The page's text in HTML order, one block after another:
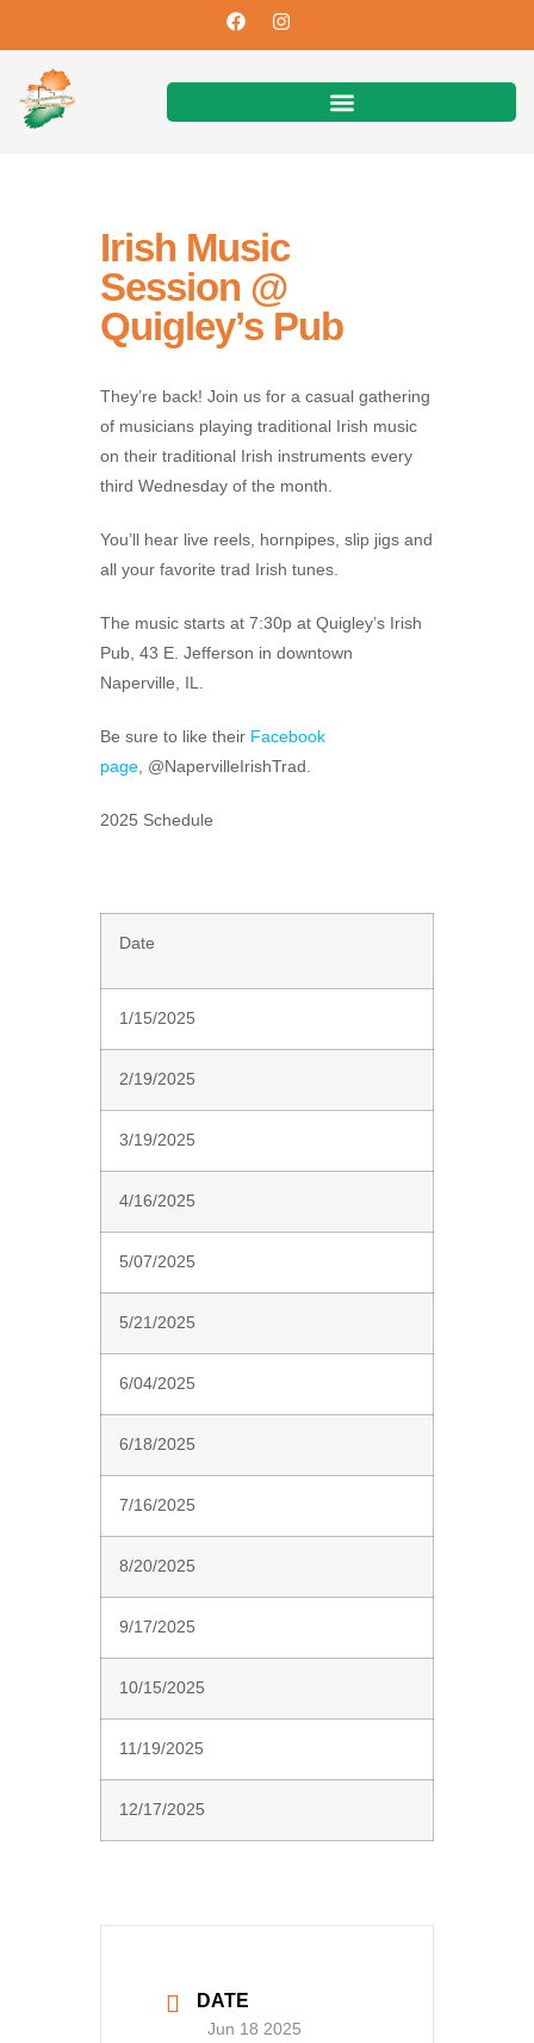
Irish Music
Session @
Quigley’s Pub
They’re back! Join us for a casual gathering
of musicians playing traditional Irish music
on their traditional Irish instruments every
third Wednesday of the month.
You’ll hear live reels, hornpipes, slip jigs and
all your favorite trad Irish tunes.
The music starts at 7:30p at Quigley’s Irish
Pub, 43 E. Jefferson in downtown
Naperville, IL.
Be sure to like their Facebook
page, @NapervilleIrishTrad.
2025 Schedule
Date
1/15/2025
2/19/2025
3/19/2025
4/16/2025
5/07/2025
5/21/2025
6/04/2025
6/18/2025
7/16/2025
8/20/2025
9/17/2025
10/15/2025
11/19/2025
12/17/2025
DATE
Jun 18 2025